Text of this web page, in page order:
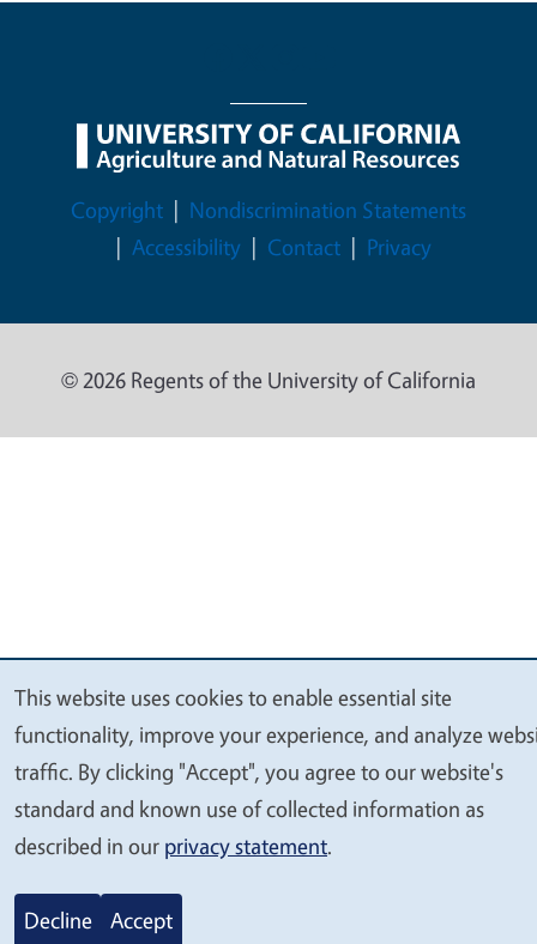
Legal Menu
Copyright
Nondiscrimination Statements
Accessibility
Contact Privacy
© 2026 Regents of the University of California
We
value
your
privacy
This website uses cookies to enable essential site
functionality, improve your experience, and analyze
traffic. By clicking "Accept", you agree to our website's
standard and known use of collected information as
described in our privacy statement.
Decline Accept